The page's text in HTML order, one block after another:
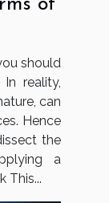
of
should
reality,
can
Hence
the
a
This...